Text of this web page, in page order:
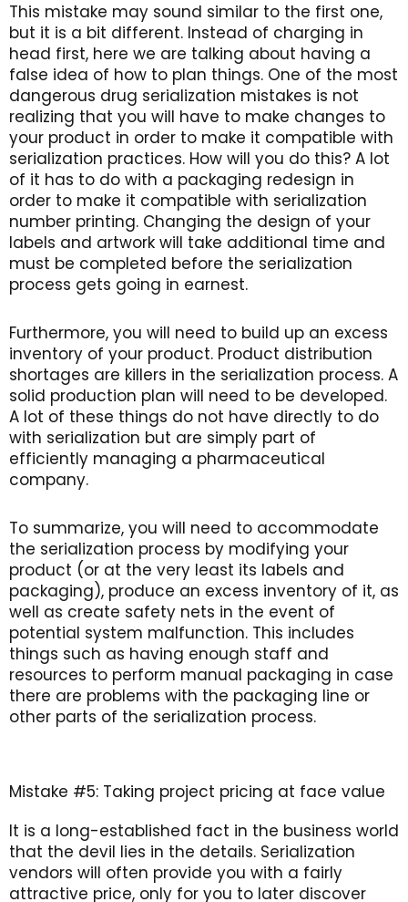
This mistake may sound similar to the first one,
but it is a bit different. Instead of charging in
head first, here we are talking about having a
false idea of how to plan things. One of the most
dangerous drug serialization mistakes is not
realizing that you will have to make changes to
your product in order to make it compatible with
serialization practices. How will you do this? A lot
of it has to do with a packaging redesign in
order to make it compatible with serialization
number printing. Changing the design of your
labels and artwork will take additional time and
must be completed before the serialization
process gets going in earnest.
Furthermore, you will need to build up an excess
inventory of your product. Product distribution
shortages are killers in the serialization process. A
solid production plan will need to be developed.
A lot of these things do not have directly to do
with serialization but are simply part of
efficiently managing a pharmaceutical
company.
To summarize, you will need to accommodate
the serialization process by modifying your
product (or at the very least its labels and
packaging), produce an excess inventory of it, as
well as create safety nets in the event of
potential system malfunction. This includes
things such as having enough staff and
resources to perform manual packaging in case
there are problems with the packaging line or
other parts of the serialization process.
Mistake #5: Taking project pricing at face value
It is a long-established fact in the business world
that the devil lies in the details. Serialization
vendors will often provide you with a fairly
attractive price, only for you to later discover